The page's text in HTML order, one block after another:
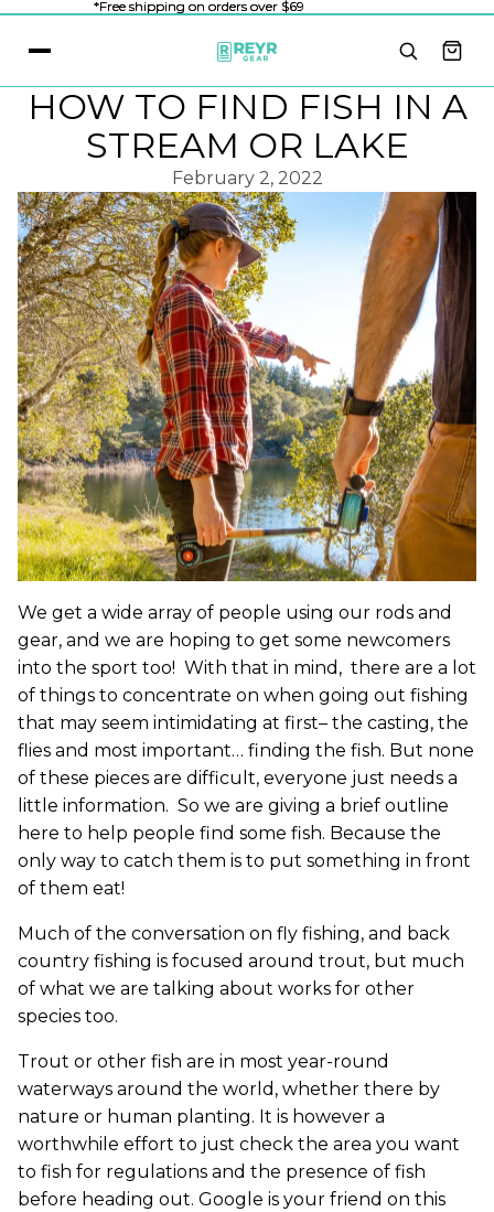
*Free shipping on orders over $69
*Free shipping on orders over $69
HOW TO FIND FISH IN A
STREAM OR LAKE
February 2, 2022
We get a wide array of people using our rods and
gear, and we are hoping to get some newcomers
into the sport too! With that in mind, there are a lot
of things to concentrate on when going out fishing
that may seem intimidating at first– the casting, the
flies and most important… finding the fish. But none
of these pieces are difficult, everyone just needs a
little information. So we are giving a brief outline
here to help people find some fish. Because the
only way to catch them is to put something in front
of them eat!
Much of the conversation on fly fishing, and back
country fishing is focused around trout, but much
of what we are talking about works for other
species too.
Trout or other fish are in most year-round
waterways around the world, whether there by
nature or human planting. It is however a
worthwhile effort to just check the area you want
to fish for regulations and the presence of fish
before heading out. Google is your friend on this